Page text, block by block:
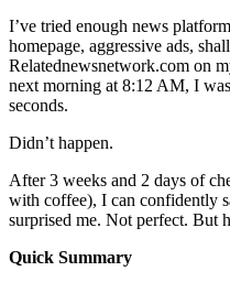
I’ve tried enough news
homepage, aggressive ads,
Relatednewsnetwork.com on
next morning at 8:12 AM, I
seconds.
Didn’t happen.
After 3 weeks and 2 days of
with coffee), I can confidently
surprised me. Not perfect. But
Quick Summary